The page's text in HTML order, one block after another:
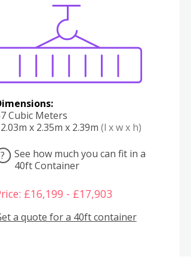
Cubic Meters
x 2.35m x 2.39m (l x w x h)
?
See how much you can fit in a
40ft Container
£16,199 - £17,903
a quote for a 40ft container
Boxes